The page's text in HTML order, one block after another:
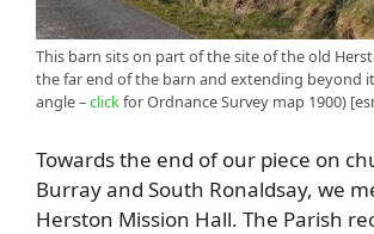
This barn sits on part of the site of the old
the far end of the barn and extending beyond
angle –clickfor Ordnance Survey map 1900)
Towards the end of our piece on
Burray and South Ronaldsay, we
Herston Mission Hall. The Parish